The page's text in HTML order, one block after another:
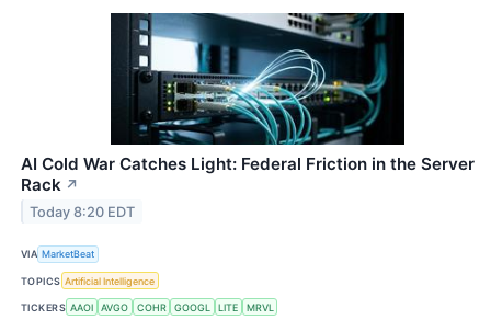
AI Cold War Catches Light: Federal Friction in the Server
Rack ↗
Today 8:20 EDT
VIA MarketBeat
TOPICS Artificial Intelligence
TICKERS AAOI AVGO COHR GOOGL LITE MRVL